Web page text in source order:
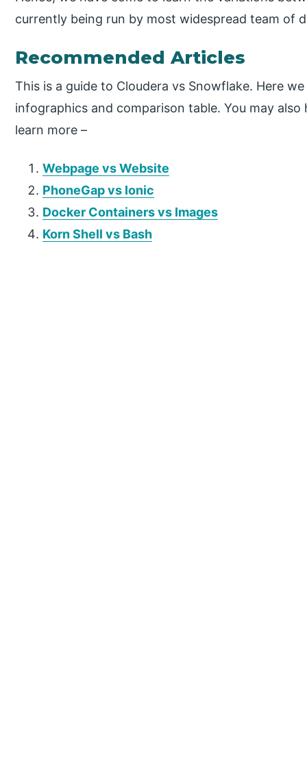
currently being run by most widespread team of
Recommended Articles
This is a guide to Cloudera vs Snowflake. Here
infographics and comparison table. You may
learn more –
Webpage vs Website
PhoneGap vs Ionic
Docker Containers vs Images
Korn Shell vs Bash